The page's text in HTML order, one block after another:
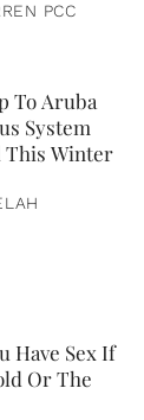
PCC
To Aruba
System
This Winter
Have Sex If
Or The